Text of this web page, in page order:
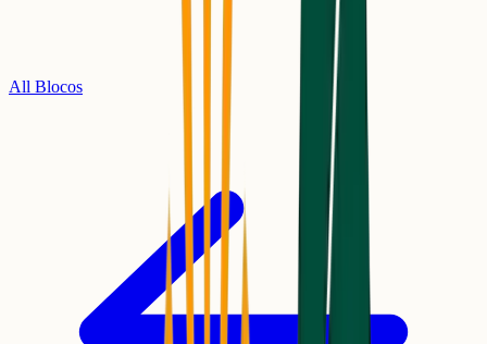
All Blocos